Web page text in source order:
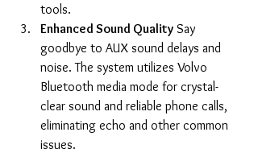
tools.
Enhanced Sound Quality Say
goodbye to AUX sound delays and
noise. The system utilizes Volvo
Bluetooth media mode for crystal-
clear sound and reliable phone calls,
eliminating echo and other common
issues.